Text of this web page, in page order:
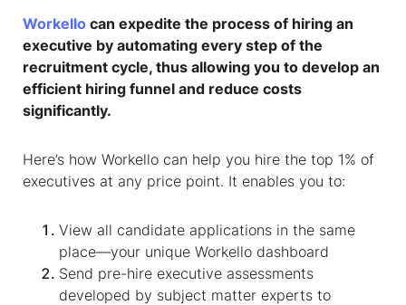
Workello can expedite the process of hiring an
executive by automating every step of the
recruitment cycle, thus allowing you to develop an
efficient hiring funnel and reduce costs
significantly.
Here’s how Workello can help you hire the top 1% of
executives at any price point. It enables you to:
View all candidate applications in the same
place—your unique Workello dashboard
Send pre-hire executive assessments
developed by subject matter experts to